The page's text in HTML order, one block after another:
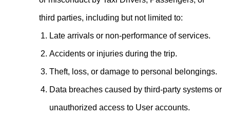
third parties, including but not limited to:
Late arrivals or non-performance of services.
Accidents or injuries during the trip.
Theft, loss, or damage to personal belongings.
Data breaches caused by third-party systems or
unauthorized access to User accounts.